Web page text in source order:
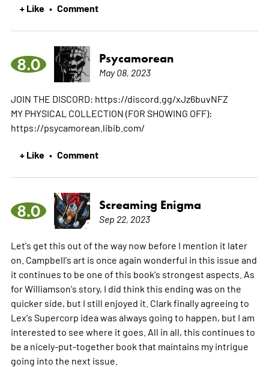
+ Like • Comment
8.0 Psycamorean
May 08, 2023
JOIN THE DISCORD: https://discord.gg/xJz6buvNFZ
MY PHYSICAL COLLECTION (FOR SHOWING OFF):
https://psycamorean.libib.com/
+ Like • Comment
8.0 Screaming Enigma
Sep 22, 2023
Let's get this out of the way now before I mention it later
on. Campbell's art is once again wonderful in this issue and
it continues to be one of this book's strongest aspects. As
for Williamson's story, I did think this ending was on the
quicker side, but I still enjoyed it. Clark finally agreeing to
Lex's Supercorp idea was always going to happen, but I am
interested to see where it goes. All in all, this continues to
be a nicely-put-together book that maintains my intrigue
going into the next issue.